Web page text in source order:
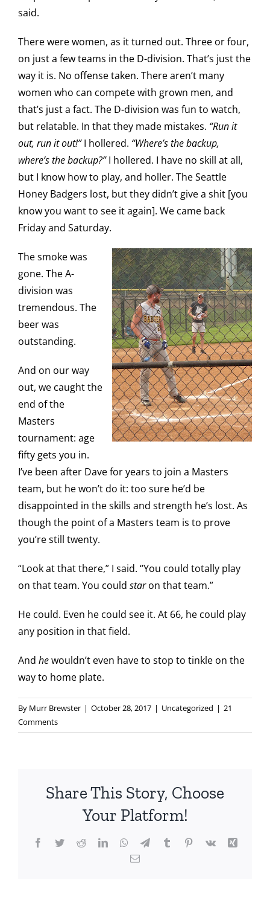
said.
There were women, as it turned out. Three or four,
on just a few teams in the D-division. That’s just the
way it is. No offense taken. There aren’t many
women who can compete with grown men, and
that’s just a fact. The D-division was fun to watch,
but relatable. In that they made mistakes. “Run it
out, run it out!”I hollered. “Where’s the backup,
where’s the backup?”I hollered. I have no skill at all,
but I know how to play, and holler. The Seattle
Honey Badgers lost, but they didn’t give a shit [you
know you want to see it again]. We came back
Friday and Saturday.
The smoke was
gone. The A-
division was
tremendous. The
beer was
outstanding.
And on our way
out, we caught the
end of the
Masters
tournament: age
fifty gets you in.
I’ve been after Dave for years to join a Masters
team, but he won’t do it: too sure he’d be
disappointed in the skills and strength he’s lost. As
though the point of a Masters team is to prove
you’re still twenty.
“Look at that there,” I said. “You could totally play
on that team. You could staron that team.”
He could. Even he could see it. At 66, he could play
any position in that field.
And hewouldn’t even have to stop to tinkle on the
way to home plate.
By Murr Brewster | October 28, 2017 | Uncategorized | 21
Comments
Share This Story, Choose
Your Platform!
Facebook
TwitterRedditLinkedInWhatsApp
TelegramTumblrPinterest
Vk
Xing
Email